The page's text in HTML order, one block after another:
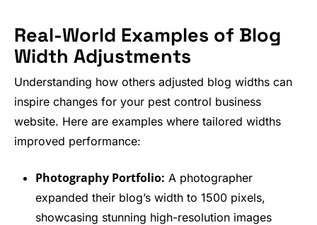
Real-World Examples of Blog
Width Adjustments
Understanding how others adjusted blog widths can
inspire changes for your pest control business
website. Here are examples where tailored widths
improved performance:
Photography Portfolio: A photographer
expanded their blog’s width to 1500 pixels,
showcasing stunning high-resolution images